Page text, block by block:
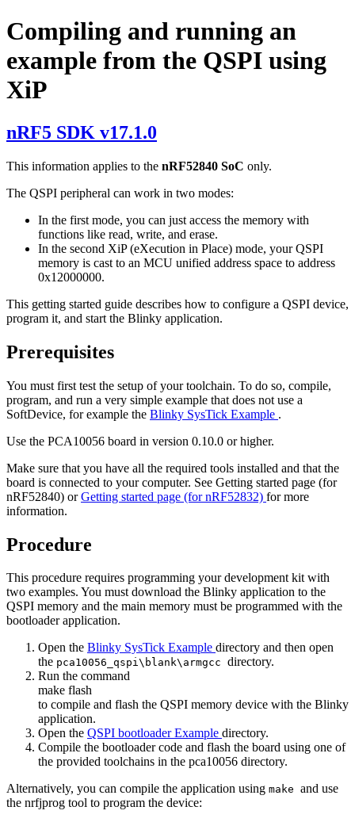
Compiling and running an
example from the QSPI using
XiP
nRF5 SDK v17.1.0
This information applies to the nRF52840 SoC only.
The QSPI peripheral can work in two modes:
In the first mode, you can just access the memory with
functions like read, write, and erase.
In the second XiP (eXecution in Place) mode, your QSPI
memory is cast to an MCU unified address space to address
0x12000000.
This getting started guide describes how to configure a QSPI device,
program it, and start the Blinky application.
Prerequisites
You must first test the setup of your toolchain. To do so, compile,
program, and run a very simple example that does not use a
SoftDevice, for example the Blinky SysTick Example .
Use the PCA10056 board in version 0.10.0 or higher.
Make sure that you have all the required tools installed and that the
board is connected to your computer. See Getting started page (for
nRF52840) orGetting started page (for nRF52832) for more
information.
Procedure
This procedure requires programming your development kit with
two examples. You must download the Blinky application to the
QSPI memory and the main memory must be programmed with the
bootloader application.
Open the Blinky SysTick Example directory and then open
the pca10056_qspi\blank\armgcc directory.
Run the command
make flash
to compile and flash the QSPI memory device with the Blinky
application.
Open the QSPI bootloader Example directory.
Compile the bootloader code and flash the board using one of
the provided toolchains in the pca10056 directory.
Alternatively, you can compile the application using make and use
the nrfjprog tool to program the device: